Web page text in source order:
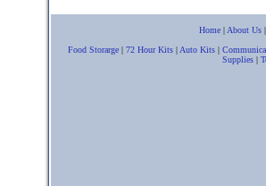
Home | About Us
Food Storarge| 72 Hour Kits| Auto Kits|
Supplies |